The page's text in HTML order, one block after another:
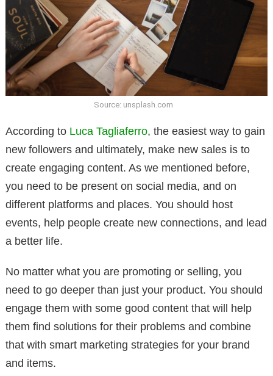
Source: unsplash.com
According to Luca Tagliaferro, the easiest way to gain
new followers and ultimately, make new sales is to
create engaging content. As we mentioned before,
you need to be present on social media, and on
different platforms and places. You should host
events, help people create new connections, and lead
a better life.
No matter what you are promoting or selling, you
need to go deeper than just your product. You should
engage them with some good content that will help
them find solutions for their problems and combine
that with smart marketing strategies for your brand
and items.